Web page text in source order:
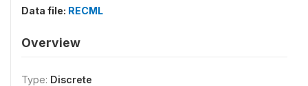
Data file: RECML
Overview
Type: Discrete